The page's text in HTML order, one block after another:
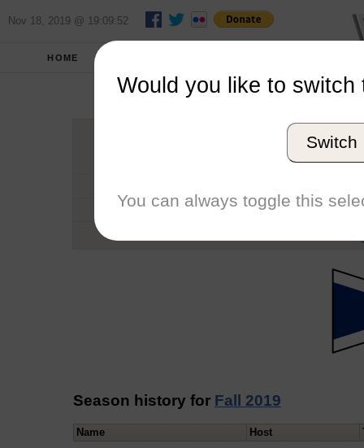
Nov 18, 2019 @ 19:09:52
HOME
Conference
Number of Regattas
Season history for Fall 2019
Name Host
Would you like to switch
Switch
You can always toggle this